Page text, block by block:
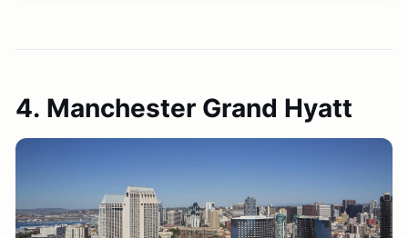
4. Manchester Grand Hyatt